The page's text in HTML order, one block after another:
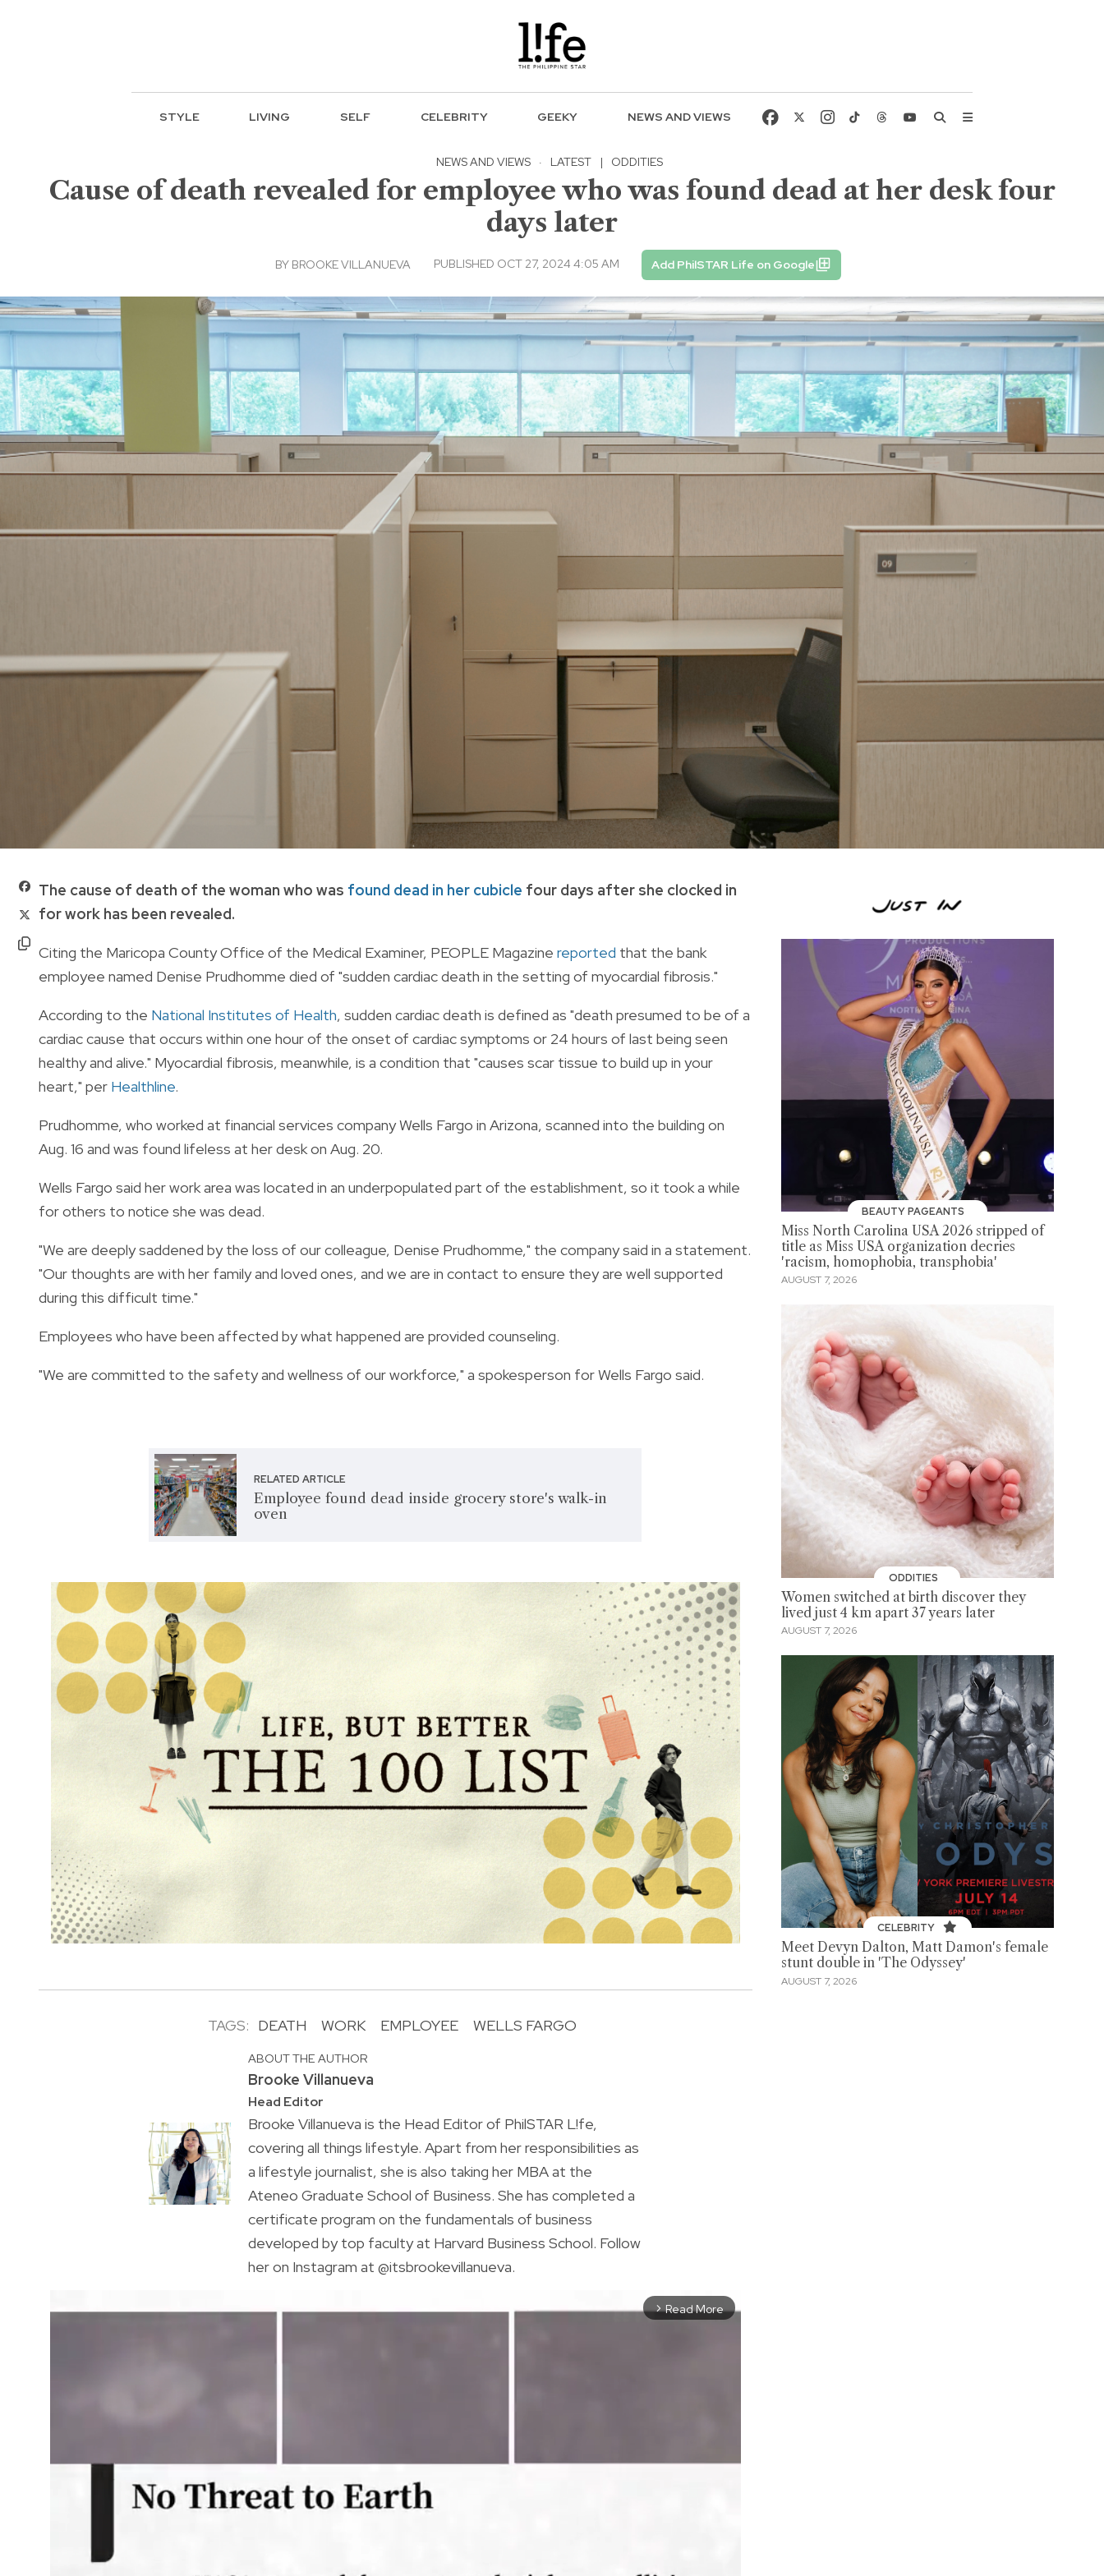
STYLE LIVING SELF CELEBRITY GEEKY NEWS AND VIEWS
NEWS AND VIEWS · LATEST | ODDITIES
Cause of death revealed for employee who was found dead at her desk four
days later
BY BROOKE VILLANUEVA PUBLISHED OCT 27, 2024 4:05 AM Add PhilSTAR Life on Google
The cause of death of the woman who was found dead in her cubicle four days after she clocked in
for work has been revealed.
Citing the Maricopa County Office of the Medical Examiner, PEOPLE Magazine reported that the bank
employee named Denise Prudhomme died of "sudden cardiac death in the setting of myocardial fibrosis."
According to the National Institutes of Health, sudden cardiac death is defined as "death presumed to be of a
cardiac cause that occurs within one hour of the onset of cardiac symptoms or 24 hours of last being seen
healthy and alive." Myocardial fibrosis, meanwhile, is a condition that "causes scar tissue to build up in your
heart," per Healthline.
Prudhomme, who worked at financial services company Wells Fargo in Arizona, scanned into the building on
Aug. 16 and was found lifeless at her desk on Aug. 20.
Wells Fargo said her work area was located in an underpopulated part of the establishment, so it took a while
for others to notice she was dead.
"We are deeply saddened by the loss of our colleague, Denise Prudhomme," the company said in a statement.
"Our thoughts are with her family and loved ones, and we are in contact to ensure they are well supported
during this difficult time."
Employees who have been affected by what happened are provided counseling.
"We are committed to the safety and wellness of our workforce," a spokesperson for Wells Fargo said.
RELATED ARTICLE
Employee found dead inside grocery store's walk-in
oven
TAGS: DEATH WORK EMPLOYEE WELLS FARGO
ABOUT THE AUTHOR
Brooke Villanueva
Head Editor
Brooke Villanueva is the Head Editor of PhilSTAR L!fe,
covering all things lifestyle. Apart from her responsibilities as
a lifestyle journalist, she is also taking her MBA at the
Ateneo Graduate School of Business. She has completed a
certificate program on the fundamentals of business
developed by top faculty at Harvard Business School. Follow
her on Instagram at @itsbrookevillanueva.
arrow_forward_ios Read More
BEAUTY PAGEANTS
Miss North Carolina USA 2026 stripped of
title as Miss USA organization decries
'racism, homophobia, transphobia'
AUGUST 7, 2026
ODDITIES
Women switched at birth discover they
lived just 4 km apart 37 years later
AUGUST 7, 2026
CELEBRITY
Meet Devyn Dalton, Matt Damon's female
stunt double in 'The Odyssey'
AUGUST 7, 2026